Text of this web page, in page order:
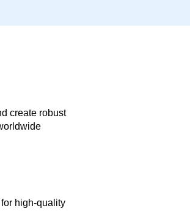
create robust
high-quality